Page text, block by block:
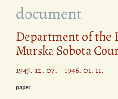
document
Department of
Murska Sobota
1945. 12. 07. - 1946. 01. 11.
paper